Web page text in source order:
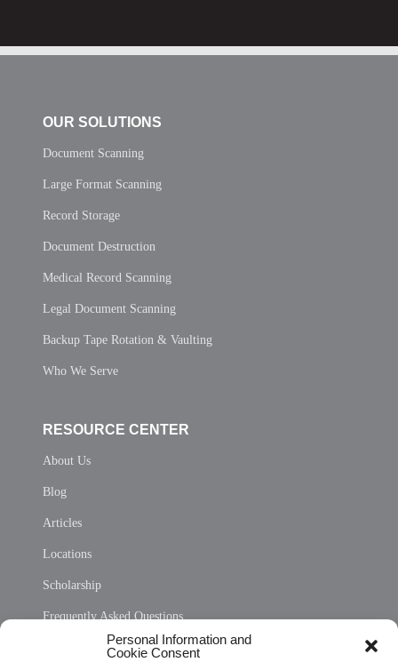
Personal Information and
Cookie Consent
OUR SOLUTIONS
Document Scanning
Large Format Scanning
Record Storage
Document Destruction
Medical Record Scanning
Legal Document Scanning
Backup Tape Rotation & Vaulting
Who We Serve
RESOURCE CENTER
About Us
Blog
Articles
Locations
Scholarship
Frequently Asked Questions